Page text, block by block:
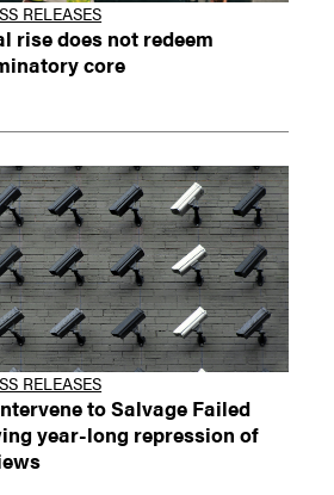
RELEASES
rise does not redeem
core
RELEASES
to Salvage Failed
year-long repression of